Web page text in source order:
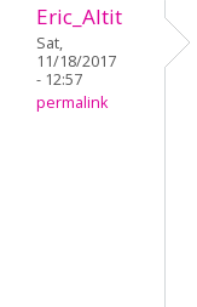
Eric_Altit
Sat,
11/18/2017
- 12:57
permalink